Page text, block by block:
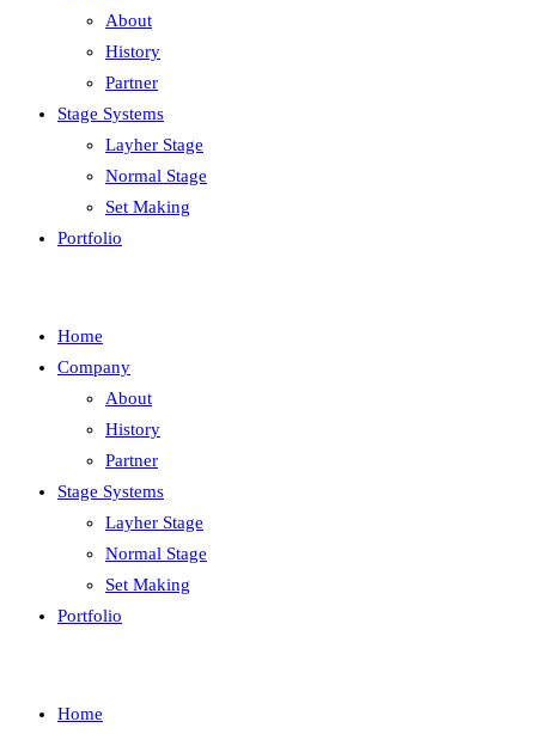
About
History
Partner
Stage Systems
Layher Stage
Normal Stage
Set Making
Portfolio
Home
Company
About
History
Partner
Stage Systems
Layher Stage
Normal Stage
Set Making
Portfolio
Home